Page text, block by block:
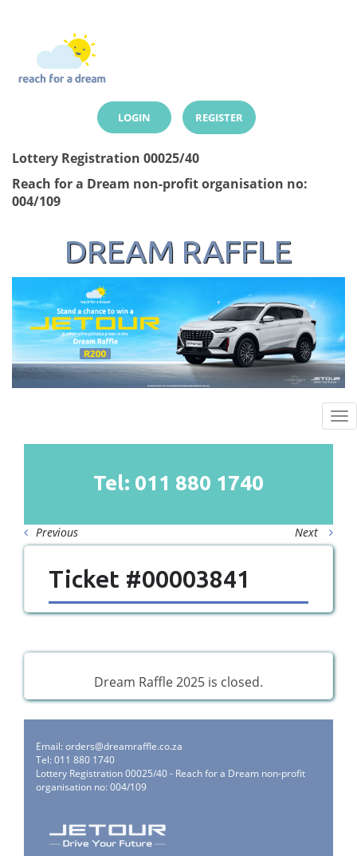
LOGIN REGISTER
Lottery Registration 00025/40
Reach for a Dream non-profit organisation no:
004/109
DREAM RAFFLE
Tel: 011 880 1740
Previous Next
Ticket #00003841
Dream Raffle 2025 is closed.
Email:orders@dreamraffle.co.za
Tel: 011 880 1740
Lottery Registration 00025/40 - Reach for a Dream non-profit
organisation no: 004/109